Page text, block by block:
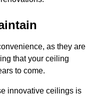
as they are
that your ceiling
to come.
innovative ceilings is